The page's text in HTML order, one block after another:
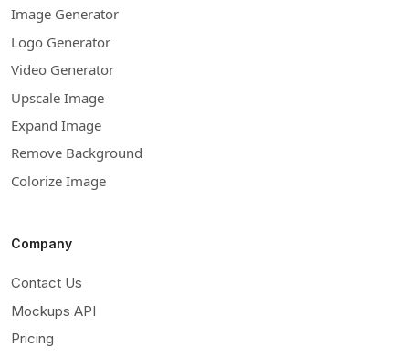
Image Generator
Logo Generator
Video Generator
Upscale Image
Expand Image
Remove Background
Colorize Image
Company
Contact Us
Mockups API
Pricing